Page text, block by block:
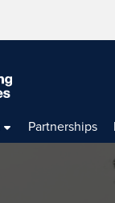
Partnerships